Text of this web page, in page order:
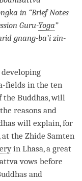
in “Brief Notes
Guru-Yoga”
gnang-ba’i zin-
fields in the ten
Buddhas, will
reasons and
will explain, for
the Zhide Samten
in Lhasa, a great
vows before
and